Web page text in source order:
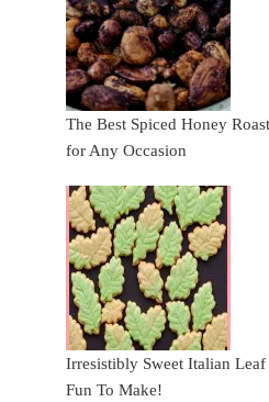
The Best Spiced Honey
for Any Occasion
Irresistibly Sweet Italian
Fun To Make!